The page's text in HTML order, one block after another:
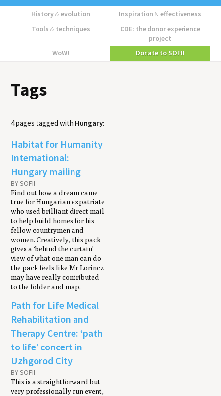
History&evolution Inspiration&effectiveness
Tools &techniques
CDE: the donor experience
project
WoW!
Donate to SOFII
Tags
4 pages tagged with Hungary:
Habitat for Humanity
International:
Hungary mailing
BY SOFII
Find out how a dream came
true for Hungarian expatriate
who used brilliant direct mail
to help build homes for his
fellow countrymen and
women. Creatively, this pack
gives a ‘behind the curtain’
view of what one man can do –
the pack feels like Mr Lorincz
may have really contributed
to the folder and map.
Path for Life Medical
Rehabilitation and
Therapy Centre: ‘path
to life’ concert in
Uzhgorod City
BY SOFII
This is a straightforward but
very professionally run event,